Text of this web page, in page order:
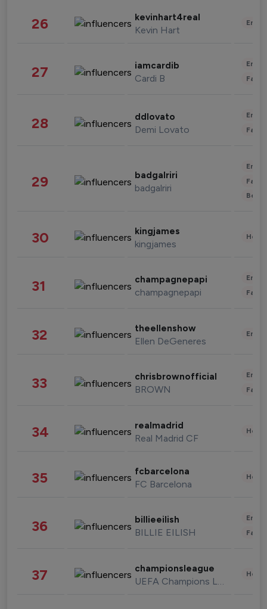
26 kevinhart4real
Kevin Hart
27 iamcardib
Cardi B
28 ddlovato
Demi Lovato
29 badgalriri
badgalriri
30 kingjames
kingjames
31 champagnepapi
champagnepapi
32 theellenshow
Ellen DeGeneres
33 chrisbrownofficial
BROWN
34 realmadrid
Real Madrid CF
35 fcbarcelona
FC Barcelona
36 billieeilish
BILLIE EILISH
37 championsleague
UEFA Champions League